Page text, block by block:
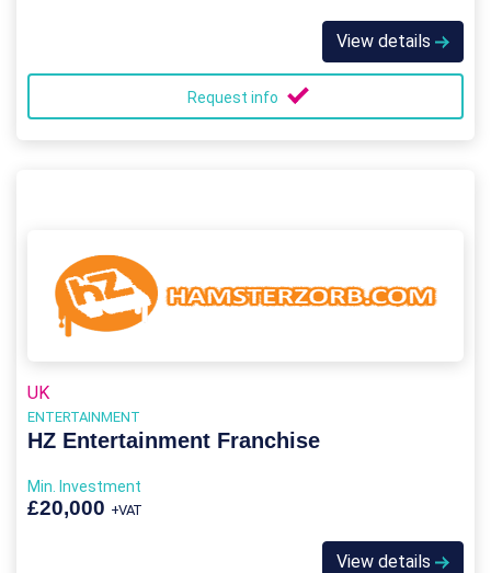
View details
Request info
UK
ENTERTAINMENT
HZ Entertainment Franchise
Min. Investment
£20,000 +VAT
View details